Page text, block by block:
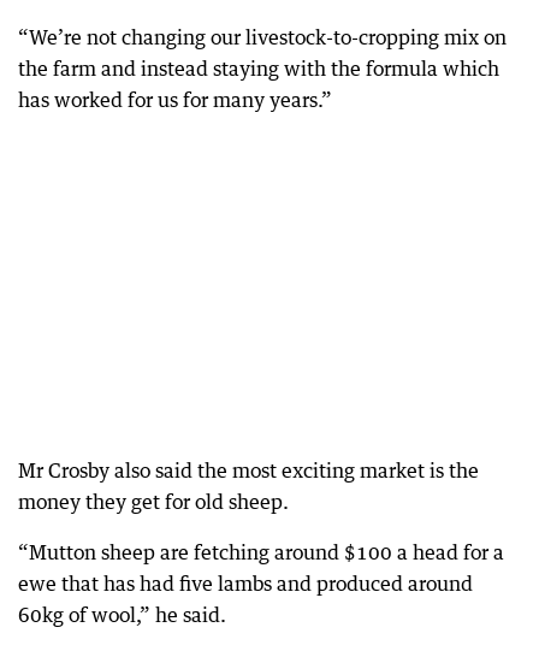
“We’re not changing our livestock-to-cropping mix on
the farm and instead staying with the formula which
has worked for us for many years.”
Mr Crosby also said the most exciting market is the
money they get for old sheep.
“Mutton sheep are fetching around $100 a head for a
ewe that has had five lambs and produced around
60kg of wool,” he said.